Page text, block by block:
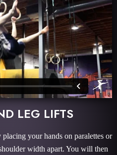
LEG LIFTS
your hands on paralettes or
width apart. You will then